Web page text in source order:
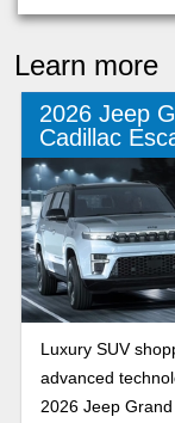
Learn more
2026 Jeep
Cadillac
Luxury SUV
advanced
2026 Jeep